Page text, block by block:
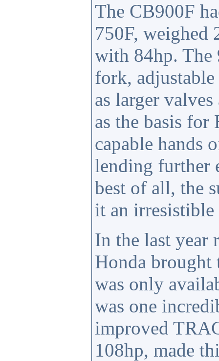
The CB900F
750F, weighed
with 84hp. The
fork,
as larger
as the basis
capable hands
lending further
best of all, the
it an irresistible
In the last year
Honda brought
was only
was one
improved
108hp, made